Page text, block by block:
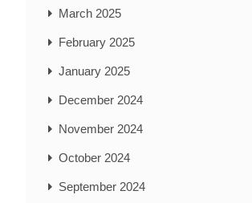
March 2025
February 2025
January 2025
December 2024
November 2024
October 2024
September 2024